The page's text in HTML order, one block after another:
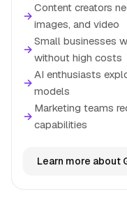
→
Content creators
images, and video
→
Small businesses
without high costs
→
AI enthusiasts
models
→
Marketing teams
capabilities
Learn more about